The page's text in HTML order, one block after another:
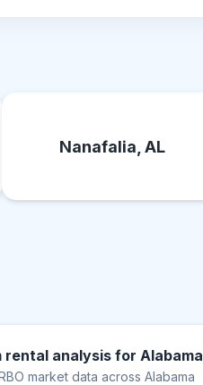
Nanafalia, AL
analysis for Alabama
market data across Alabama